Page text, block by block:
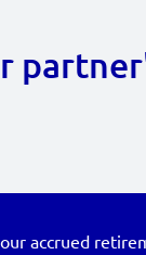
accrued